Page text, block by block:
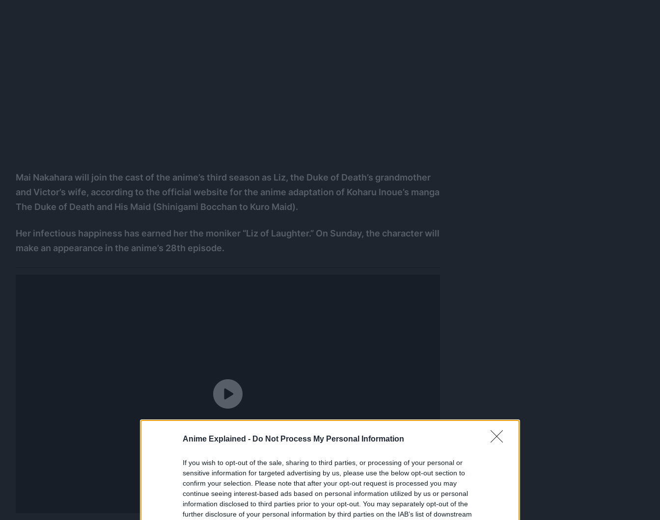
Anime Explained - Do Not Process My Personal Information
If you wish to opt-out of the sale, sharing to third parties, or processing of your personal or
sensitive information for targeted advertising by us, please use the below opt-out section to
confirm your selection. Please note that after your opt-out request is processed you may
continue seeing interest-based ads based on personal information utilized by us or personal
information disclosed to third parties prior to your opt-out. You may separately opt-out of the
further disclosure of your personal information by third parties on the IAB’s list of downstream
Mai Nakahara will join the cast of the anime’s third season as Liz, the Duke of Death’s grandmother
and Victor’s wife, according to the official website for the anime adaptation of Koharu Inoue’s manga
The Duke of Death and His Maid (Shinigami Bocchan to Kuro Maid).
Her infectious happiness has earned her the moniker “Liz of Laughter.” On Sunday, the character will
make an appearance in the anime’s 28th episode.